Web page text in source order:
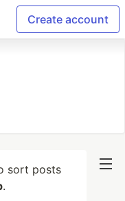
Create account
sort posts
.